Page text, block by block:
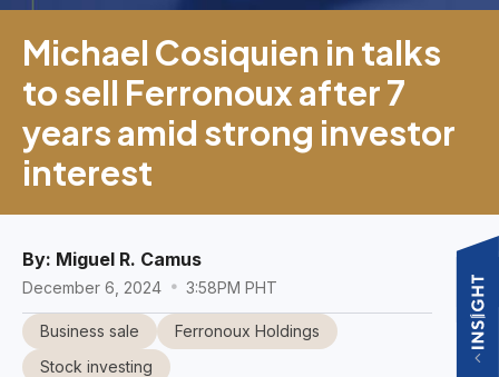
Michael Cosiquien in talks
to sell Ferronoux after 7
years amid strong investor
interest
By: Miguel R. Camus
December 6, 2024 3:58PM PHT
Business sale
Ferronoux Holdings
Stock investing